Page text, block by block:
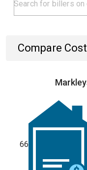
Compare
66